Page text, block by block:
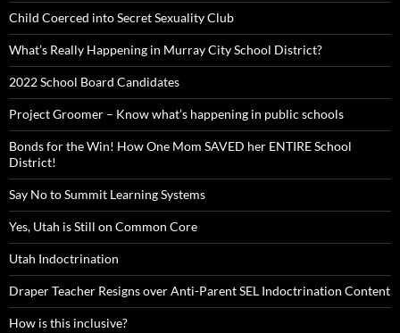
Child Coerced into Secret Sexuality Club
What’s Really Happening in Murray City School District?
2022 School Board Candidates
Project Groomer – Know what’s happening in public schools
Bonds for the Win! How One Mom SAVED her ENTIRE School
District!
Say No to Summit Learning Systems
Yes, Utah is Still on Common Core
Utah Indoctrination
Draper Teacher Resigns over Anti-Parent SEL Indoctrination Content
How is this inclusive?